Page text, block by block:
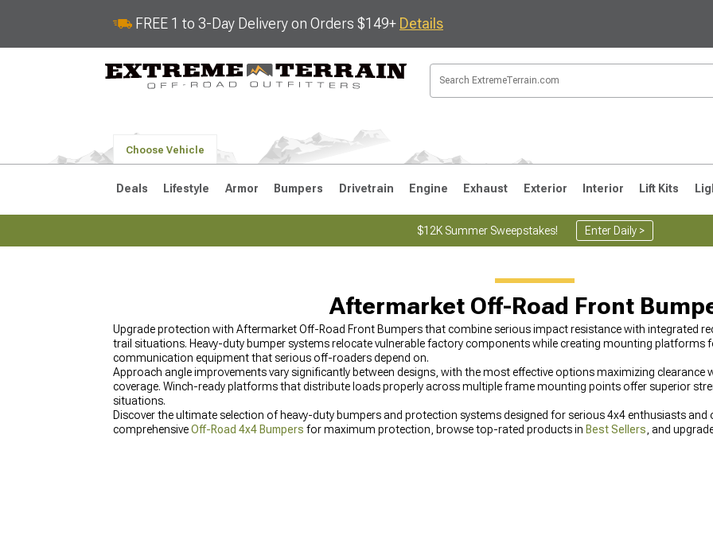
FREE 1 to 3-Day Delivery on Orders $149+ Details
Choose Vehicle
1997-2006 TJ 1987-1995 YJ
Deals Lifestyle Armor Bumpers Drivetrain Engine Exhaust Exterior Interior Lift Kits
$12K Summer Sweepstakes! Enter Daily >
Aftermarket Off-Road Front
Upgrade protection with Aftermarket Off-Road Front Bumpers that combine serious impact resistance with integrated
trail situations. Heavy-duty bumper systems relocate vulnerable factory components while creating mounting platforms
communication equipment that serious off-roaders depend on.
Approach angle improvements vary significantly between designs, with the most effective options maximizing
coverage. Winch-ready platforms that distribute loads properly across multiple frame mounting points offer superior
situations.
Discover the ultimate selection of heavy-duty bumpers and protection systems designed for serious 4x4 enthusiasts
comprehensiveOff-Road 4x4 Bumpers for maximum protection, browse top-rated products in Best Sellers , and